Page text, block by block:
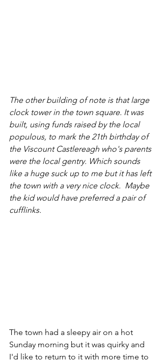
The other building of note is that large
clock tower in the town square. It was
built, using funds raised by the local
populous, to mark the 21th birthday of
the Viscount Castlereagh who's parents
were the local gentry. Which sounds
like a huge suck up to me but it has left
the town with a very nice clock.  Maybe
the kid would have preferred a pair of
cufflinks.
The town had a sleepy air on a hot
Sunday morning but it was quirky and
I'd like to return to it with more time to